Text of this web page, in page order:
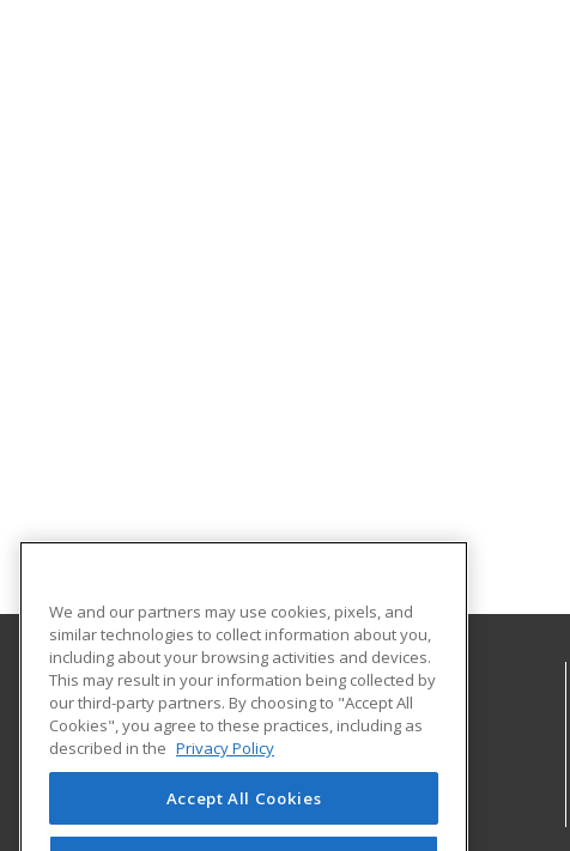
Eastern Michigan University
203 Boone Hall
Ypsilanti, MI 48197 US
We and our partners may use cookies, pixels, and
similar technologies to collect information about you,
including about your browsing activities and devices.
This may result in your information being collected by
our third-party partners. By choosing to "Accept All
Cookies", you agree to these practices, including as
described in the Privacy Policy
Accept All Cookies